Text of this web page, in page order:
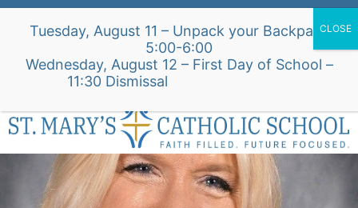
Skip
Alumni Intake Form Support Our School
St. Mary's Church Site
Tuesday, August 11 – Unpack your Backpack
5:00-6:00
Wednesday, August 12 – First Day of School –
11:30 Dismissal